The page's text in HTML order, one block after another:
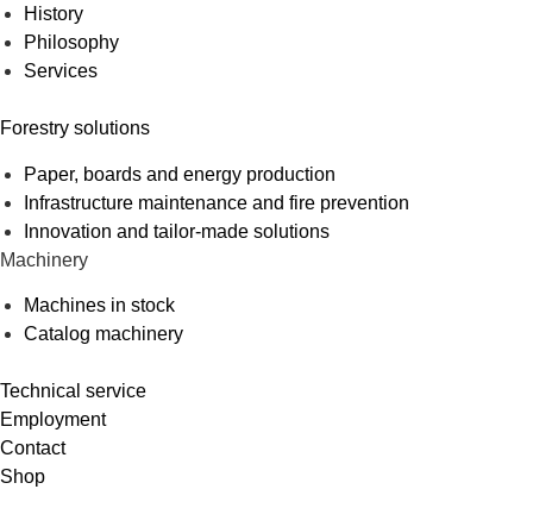
History
Philosophy
Services
Forestry solutions
Paper, boards and energy production
Infrastructure maintenance and fire prevention
Innovation and tailor-made solutions
Machinery
Machines in stock
Catalog machinery
Technical service
Employment
Contact
Shop